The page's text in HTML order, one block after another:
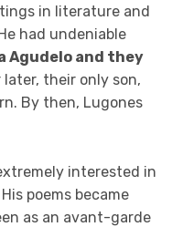
in literature and
had undeniable
Agudelo and they
later, their only son,
By then, Lugones
interested in
poems became
as an avant-garde